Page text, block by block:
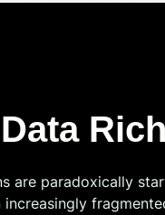
are paradoxically